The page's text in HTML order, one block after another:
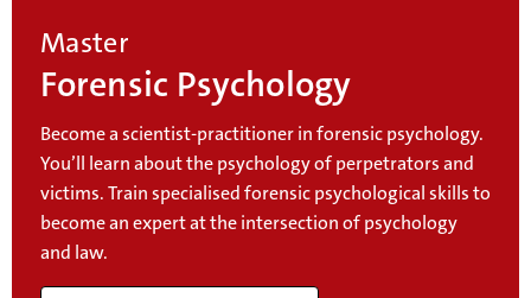
Master
Forensic Psychology
Become a scientist-practitioner in forensic psychology.
You’ll learn about the psychology of perpetrators and
victims. Train specialised forensic psychological skills to
become an expert at the intersection of psychology
and law.